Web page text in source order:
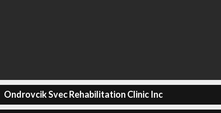
Ondrovcik Svec Rehabilitation Clinic Inc